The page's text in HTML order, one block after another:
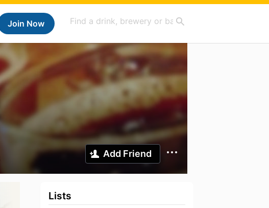
Join Now
Add Friend
Lists